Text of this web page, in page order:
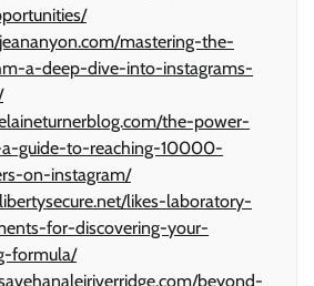
mastering-the-
a-deep-dive-into-instagrams-
the-power-
guide-to-reaching-10000-
on-instagram/
likes-laboratory-
for-discovering-your-
formula/
beyond-